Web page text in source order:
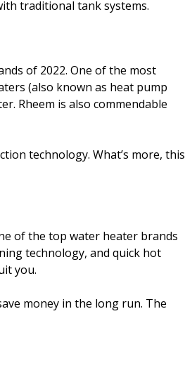
traditional tank systems.
of 2022. One of the most
(also known as heat pump
Rheem is also commendable
technology. What’s more, this
of the top water heater brands
technology, and quick hot
you.
money in the long run. The